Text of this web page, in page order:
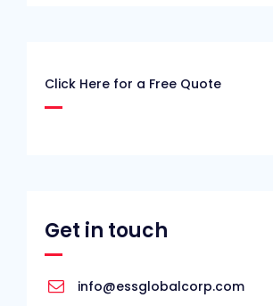
Click Here for a Free Quote
Get in touch
info@essglobalcorp.com